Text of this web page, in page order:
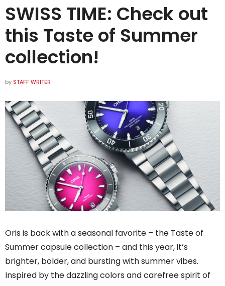
SWISS TIME: Check out
this Taste of Summer
collection!
by STAFF WRITER
Oris is back with a seasonal favorite – the Taste of
Summer capsule collection – and this year, it’s
brighter, bolder, and bursting with summer vibes.
Inspired by the dazzling colors and carefree spirit of